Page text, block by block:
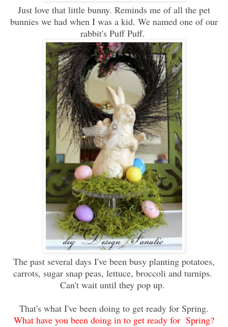
Just love that little bunny. Reminds me of all the pet
bunnies we had when I was a kid. We named one of our
rabbit's Puff Puff.
The past several days I've been busy planting potatoes,
carrots, sugar snap peas, lettuce, broccoli and turnips.
Can't wait until they pop up.
That's what I've been doing to get ready for Spring.
What have you been doing in to get ready for Spring?